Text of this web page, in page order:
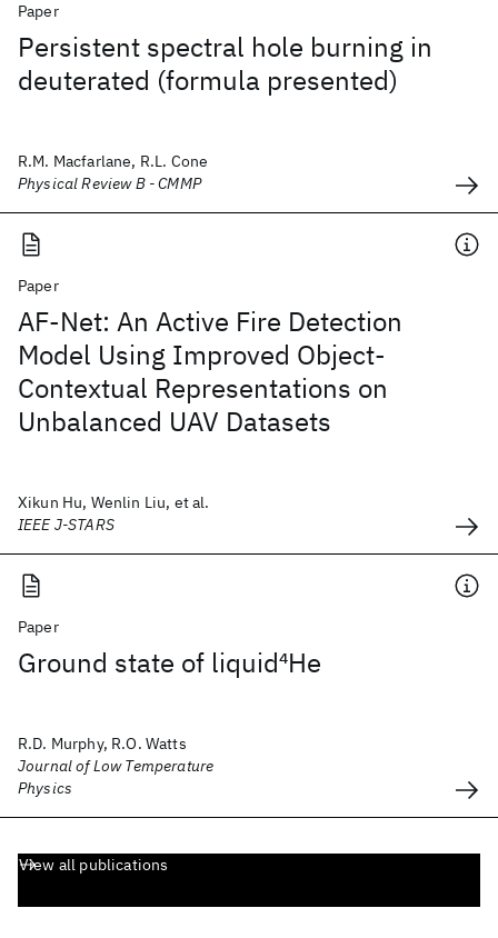
Paper
Persistent spectral hole burning in
deuterated (formula presented)
R.M. Macfarlane, R.L. Cone
Physical Review B - CMMP
Paper
AF-Net: An Active Fire Detection
Model Using Improved Object-
Contextual Representations on
Unbalanced UAV Datasets
Xikun Hu, Wenlin Liu, et al.
IEEE J-STARS
Paper
Ground state of liquid4He
R.D. Murphy, R.O. Watts
Journal of Low Temperature
Physics
View all publications